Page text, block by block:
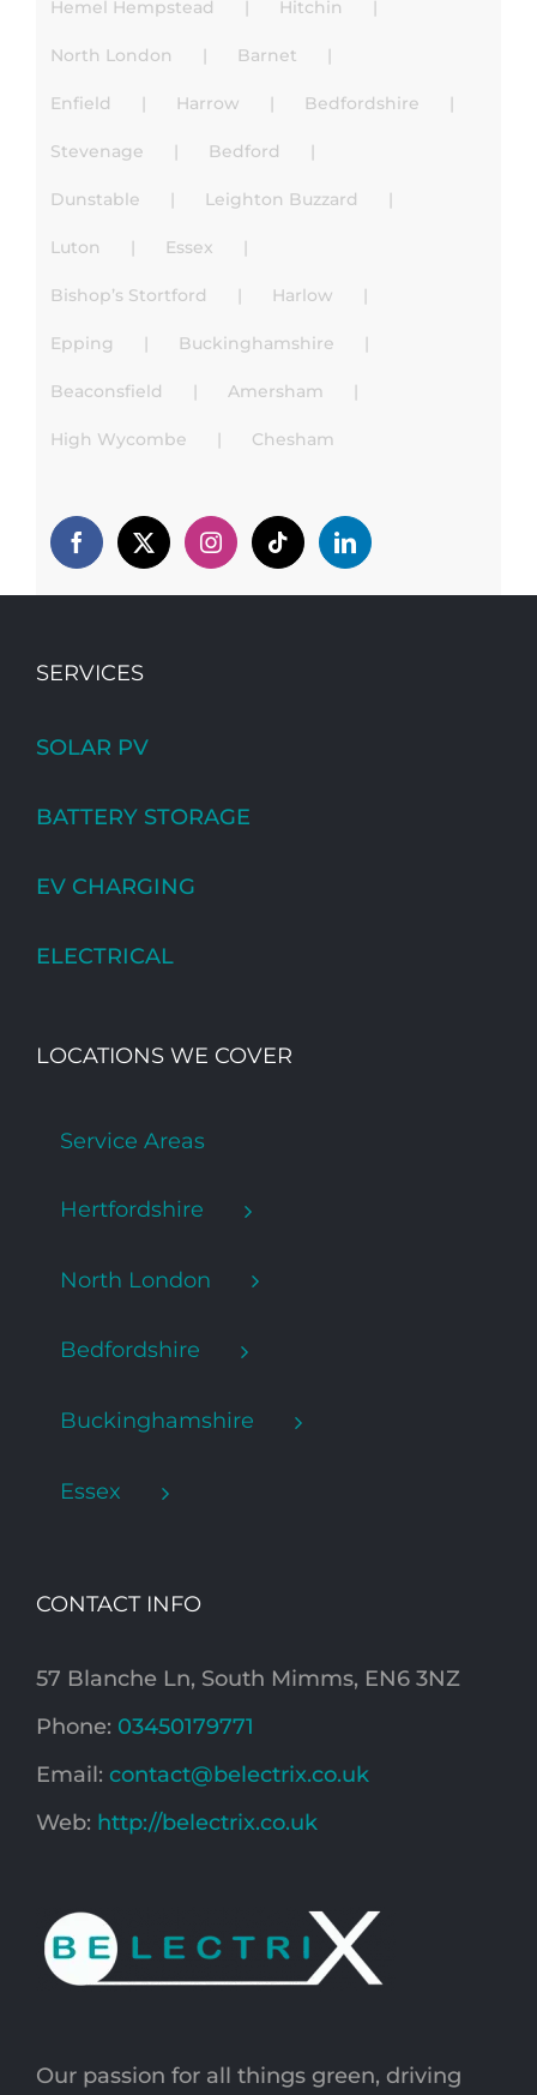
Hemel Hempstead Hitchin
North London Barnet
Enfield Harrow Bedfordshire
Stevenage Bedford
Dunstable Leighton Buzzard
Luton Essex
Bishop’s Stortford Harlow
Epping Buckinghamshire
Beaconsfield Amersham
High Wycombe Chesham
SERVICES
SOLAR PV
BATTERY STORAGE
EV CHARGING
ELECTRICAL
LOCATIONS WE COVER
Service Areas
Hertfordshire
North London
Bedfordshire
Buckinghamshire
Essex
CONTACT INFO
57 Blanche Ln, South Mimms, EN6 3NZ
Phone: 03450179771
Email: contact@belectrix.co.uk
Web: http://belectrix.co.uk
Our passion for all things green, driving